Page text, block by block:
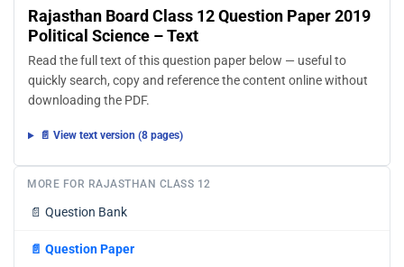
Rajasthan Board Class 12 Question Paper 2019
Political Science – Text
Read the full text of this question paper below — useful to
quickly search, copy and reference the content online without
downloading the PDF.
📄 View text version (8 pages)
MORE FOR RAJASTHAN CLASS 12
📄 Question Bank
📄 Question Paper